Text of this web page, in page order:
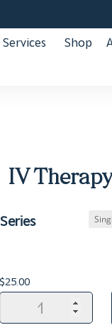
Services Shop
IV
Series
$25.00
IV
Therapy: